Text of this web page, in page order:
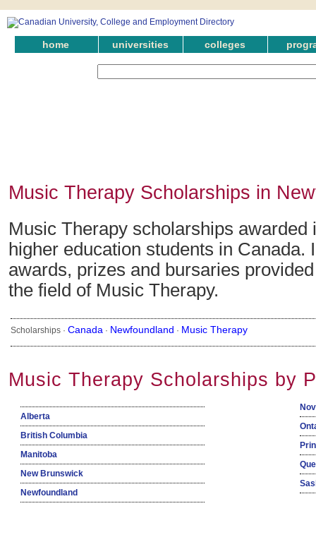
home universities colleges
Music Therapy Scholarships in
Music Therapy scholarships awarded
higher education students in Canada.
awards, prizes and bursaries
the field of Music Therapy.
Scholarships · Canada · Newfoundland · Music Therapy
Music Therapy Scholarships by
Alberta
British Columbia
Manitoba
New Brunswick
Newfoundland